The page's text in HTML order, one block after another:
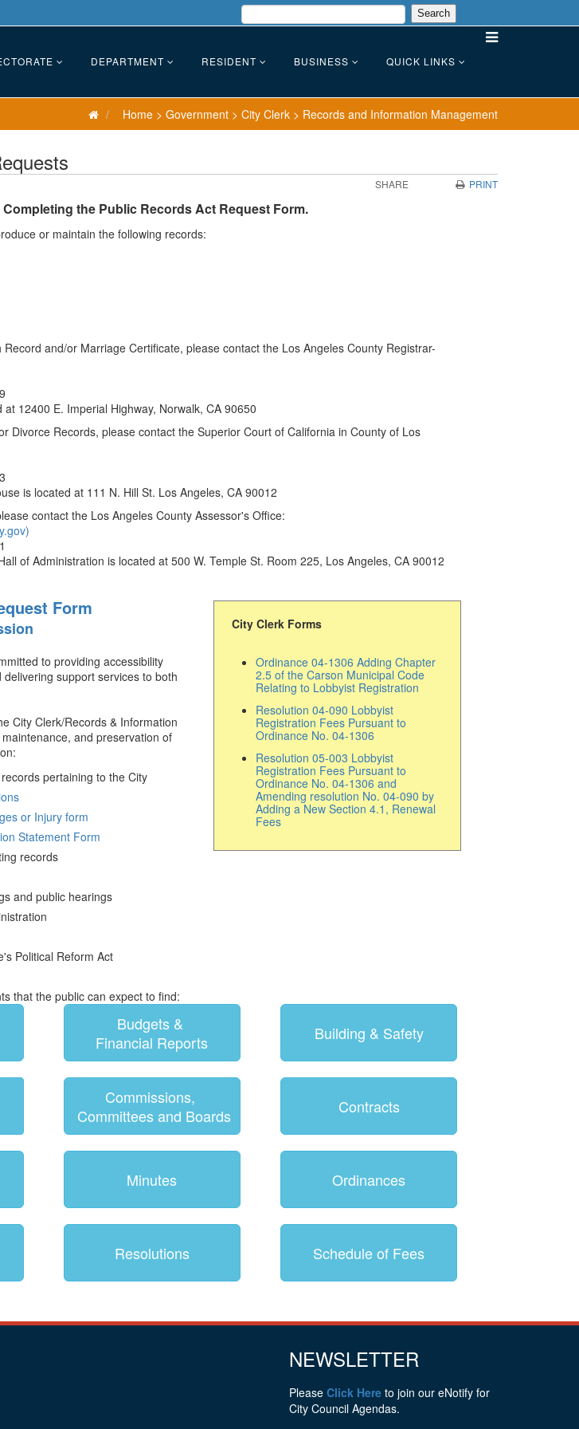
DEPARTMENT RESIDENT BUSINESS QUICK LINKS
Home > Government > City Clerk > Records and Information Management
SHARE PRINT
the Public Records Act Request Form.
or maintain the following records:
and/or Marriage Certificate, please contact the Los Angeles County Registrar-
12400 E. Imperial Highway, Norwalk, CA 90650
Divorce Records, please contact the Superior Court of California in County of Los
is located at 111 N. Hill St. Los Angeles, CA 90012
contact the Los Angeles County Assessor's Office:
of Administration is located at 500 W. Temple St. Room 225, Los Angeles, CA 90012
Form
to providing accessibility
support services to both
City Clerk/Records & Information
and preservation of
pertaining to the City
or Injury form
Statement Form
records
and public hearings
Political Reform Act
City Clerk Forms
Ordinance 04-1306 Adding Chapter
2.5 of the Carson Municipal Code
Relating to Lobbyist Registration
Resolution 04-090 Lobbyist
Registration Fees Pursuant to
Ordinance No. 04-1306
Resolution 05-003 Lobbyist
Registration Fees Pursuant to
Ordinance No. 04-1306 and
Amending resolution No. 04-090 by
Adding a New Section 4.1, Renewal
Fees
that the public can expect to find:
Budgets &
Financial Reports
Building & Safety
Commissions,
Committees and Boards
Contracts
Minutes Ordinances
Resolutions Schedule of Fees
NEWSLETTER
Please Click Hereto join our eNotify for
City Council Agendas.